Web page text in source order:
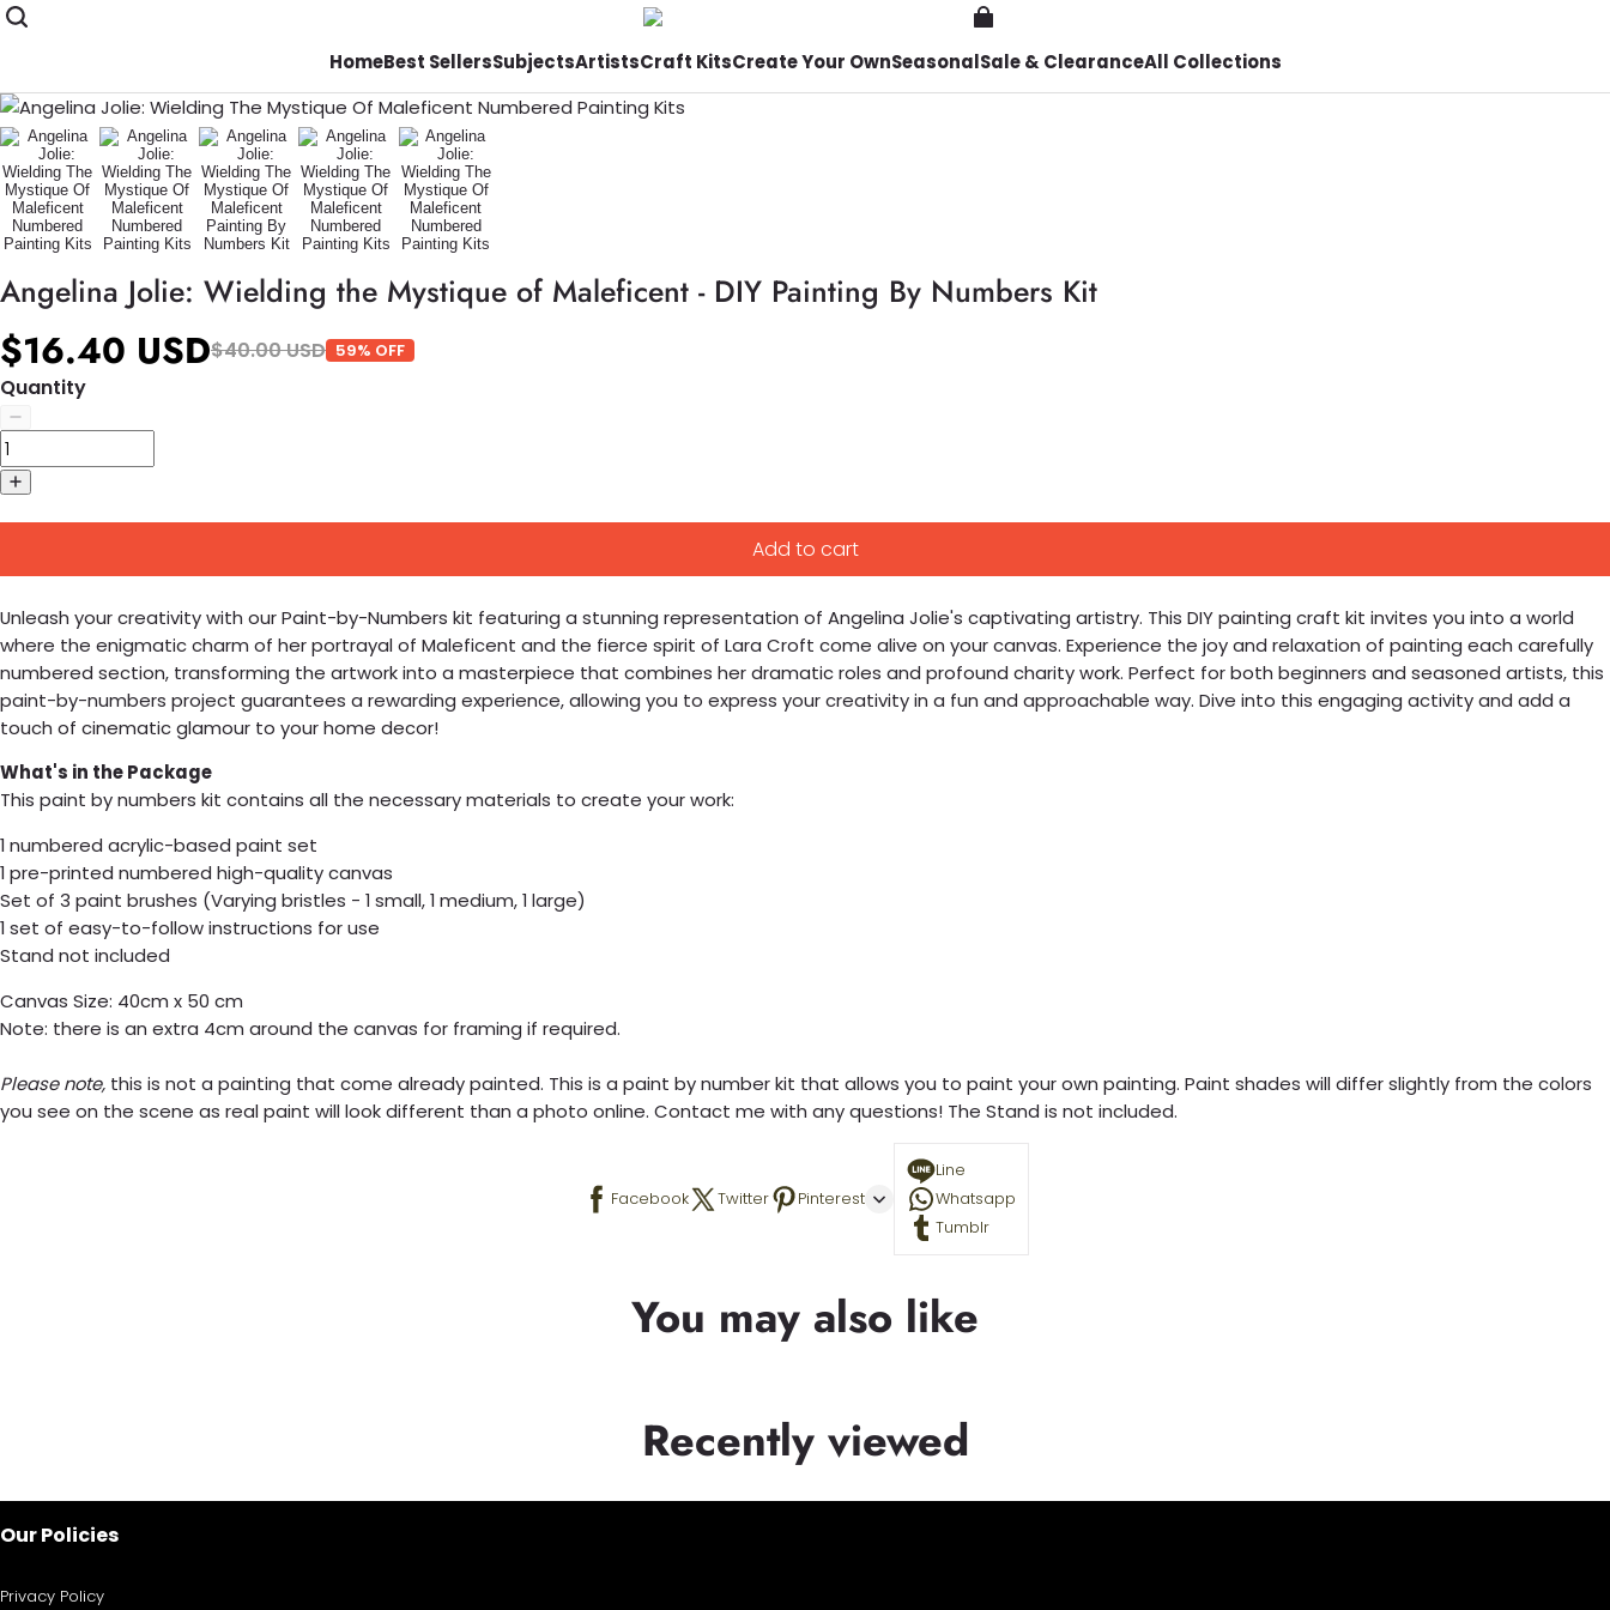
HomeBest SellersSubjectsArtistsCraft KitsCreate Your OwnSeasonalSale & ClearanceAll Collections
Angelina Jolie: Wielding the Mystique of Maleficent - DIY Painting By Numbers Kit
$16.40 USD$40.00 USD 59% OFF
Quantity
Add to cart
Unleash your creativity with our Paint-by-Numbers kit featuring a stunning representation of Angelina Jolie's captivating artistry. This DIY painting craft kit invites you into a world
where the enigmatic charm of her portrayal of Maleficent and the fierce spirit of Lara Croft come alive on your canvas. Experience the joy and relaxation of painting each carefully
numbered section, transforming the artwork into a masterpiece that combines her dramatic roles and profound charity work. Perfect for both beginners and seasoned artists, this
paint-by-numbers project guarantees a rewarding experience, allowing you to express your creativity in a fun and approachable way. Dive into this engaging activity and add a
touch of cinematic glamour to your home decor!
What's in the Package
This paint by numbers kit contains all the necessary materials to create your work:
1 numbered acrylic-based paint set
1 pre-printed numbered high-quality canvas
Set of 3 paint brushes (Varying bristles - 1 small, 1 medium, 1 large)
1 set of easy-to-follow instructions for use
Stand not included
Canvas Size: 40cm x 50 cm
Note: there is an extra 4cm around the canvas for framing if required.
Please note, this is not a painting that come already painted. This is a paint by number kit that allows you to paint your own painting. Paint shades will differ slightly from the colors
you see on the scene as real paint will look different than a photo online. Contact me with any questions! The Stand is not included.
Facebook Twitter Pinterest
Line
Whatsapp
Tumblr
You may also like
Recently viewed
Our Policies
Privacy Policy